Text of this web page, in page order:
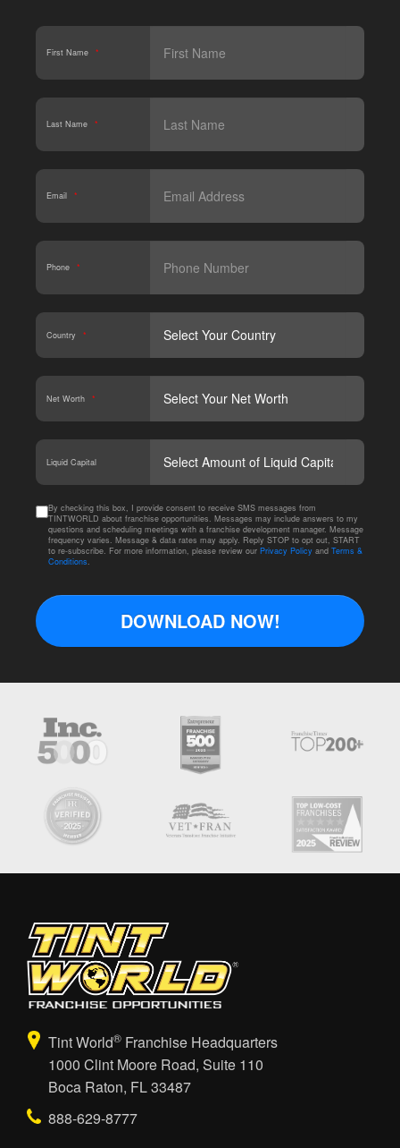
First Name *
Last Name *
Email *
Phone *
Country *
Net Worth *
Liquid Capital
By checking this box, I provide consent to receive SMS messages from
TINTWORLD about franchise opportunities. Messages may include answers to my
questions and scheduling meetings with a franchise development manager. Message
frequency varies. Message & data rates may apply. Reply STOP to opt out, START
to re-subscribe. For more information, please review our Privacy Policy and Terms &
Conditions.
DOWNLOAD NOW!
Tint World® Franchise Headquarters
1000 Clint Moore Road, Suite 110
Boca Raton, FL 33487
888-629-8777